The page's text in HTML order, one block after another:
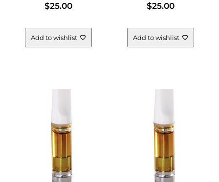
CONCENTRATES
$25.00
Add to wishlist
$25.00
Add to wishlist